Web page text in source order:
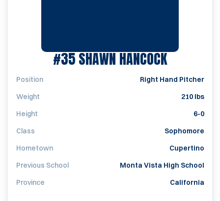
#35SHAWN HANCOCKSEASON
Position
Right Hand Pitcher
Weight
210 lbs
Height
6-0
Class
Sophomore
Hometown
Cupertino
Previous School
Monta Vista High School
Province
California